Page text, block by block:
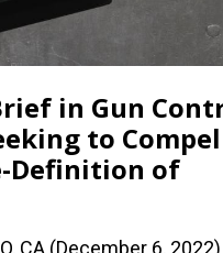
in Gun
to Compel
Definition of
CA (December 6,